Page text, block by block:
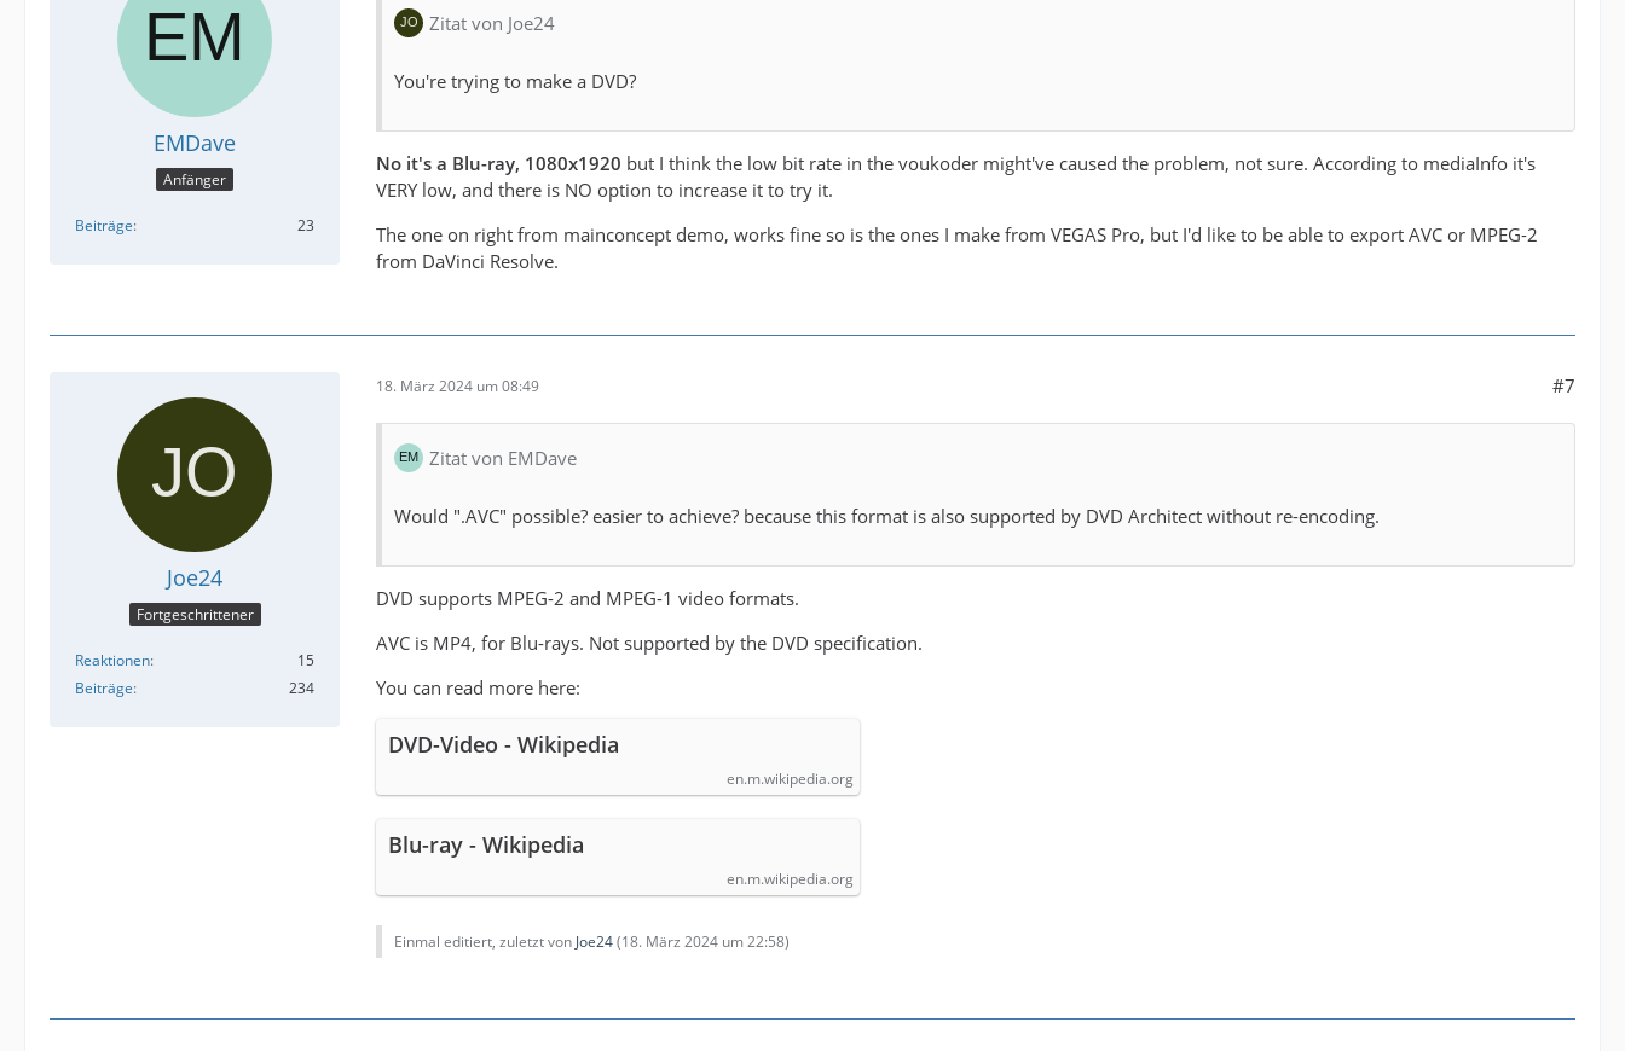
EMDave
Anfänger
Beiträge 23
Zitat von Joe24
You're trying to make a DVD?
No it's a Blu-ray, 1080x1920 but I think the low bit rate in the voukoder might've caused the problem, not sure. According to mediaInfo it's
VERY low, and there is NO option to increase it to try it.
The one on right from mainconcept demo, works fine so is the ones I make from VEGAS Pro, but I'd like to be able to export AVC or MPEG-2
from DaVinci Resolve.
Joe24
Fortgeschrittener
Reaktionen
15
Beiträge
234
18. März 2024 um 08:49 #7
Zitat von EMDave
Would ".AVC" possible? easier to achieve? because this format is also supported by DVD Architect without re-encoding.
DVD supports MPEG-2 and MPEG-1 video formats.
AVC is MP4, for Blu-rays. Not supported by the DVD specification.
You can read more here:
DVD-Video - Wikipedia
en.m.wikipedia.org
Blu-ray - Wikipedia
en.m.wikipedia.org
Einmal editiert, zuletzt von Joe24(18. März 2024 um 22:58)